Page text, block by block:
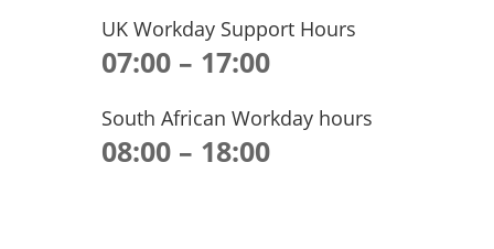
UK Workday Support Hours
07:00 – 17:00
South African Workday hours
08:00 – 18:00